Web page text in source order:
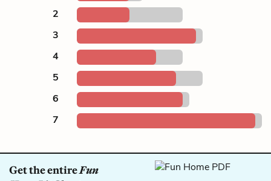
2
3
4
5
6
7
Get the entireFun